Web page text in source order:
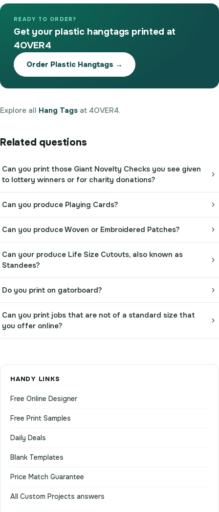
READY TO ORDER?
Get your plastic hangtags printed at
4OVER4
Order Plastic Hangtags →
Explore all Hang Tags at 4OVER4.
Related questions
Can you print those Giant Novelty Checks you see given
to lottery winners or for charity donations?
Can you produce Playing Cards?
Can you produce Woven or Embroidered Patches?
Can your produce Life Size Cutouts, also known as
Standees?
Do you print on gatorboard?
Can you print jobs that are not of a standard size that
you offer online?
HANDY LINKS
Free Online Designer
Free Print Samples
Daily Deals
Blank Templates
Price Match Guarantee
All Custom Projects answers